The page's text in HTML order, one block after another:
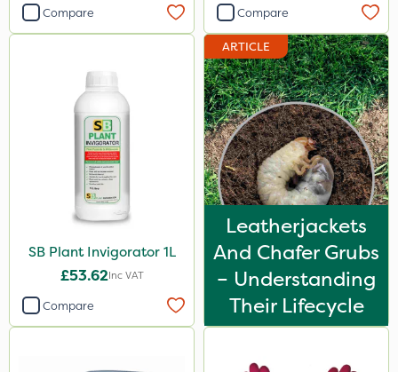
Compare Compare
SB Plant Invigorator 1L
£53.62Inc VAT
Compare
ARTICLE
Leatherjackets
And Chafer Grubs
– Understanding
Their Lifecycle